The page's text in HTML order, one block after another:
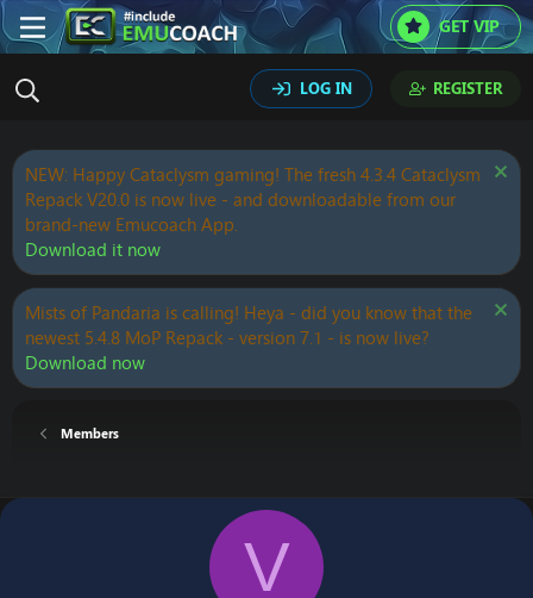
GET VIP
LOG IN REGISTER
NEW: Happy Cataclysm gaming! The fresh 4.3.4 Cataclysm
Repack V20.0 is now live - and downloadable from our
brand-new Emucoach App.
Download it now
Mists of Pandaria is calling! Heya - did you know that the
newest 5.4.8 MoP Repack - version 7.1 - is now live?
Download now
Members
V